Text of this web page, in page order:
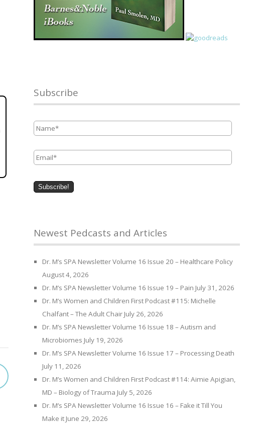
Subscribe
Name *
Email *
Newest Pedcasts and Articles
Dr. M’s SPA Newsletter Volume 16 Issue 20 – Healthcare Policy
August 4, 2026
Dr. M’s SPA Newsletter Volume 16 Issue 19 – Pain July 31, 2026
Dr. M’s Women and Children First Podcast #115: Michelle
Chalfant – The Adult Chair July 26, 2026
Dr. M’s SPA Newsletter Volume 16 Issue 18 – Autism and
Microbiomes July 19, 2026
Dr. M’s SPA Newsletter Volume 16 Issue 17 – Processing Death
July 11, 2026
Dr. M’s Women and Children First Podcast #114: Aimie Apigian,
MD – Biology of Trauma July 5, 2026
Dr. M’s SPA Newsletter Volume 16 Issue 16 – Fake it Till You
Make it June 29, 2026